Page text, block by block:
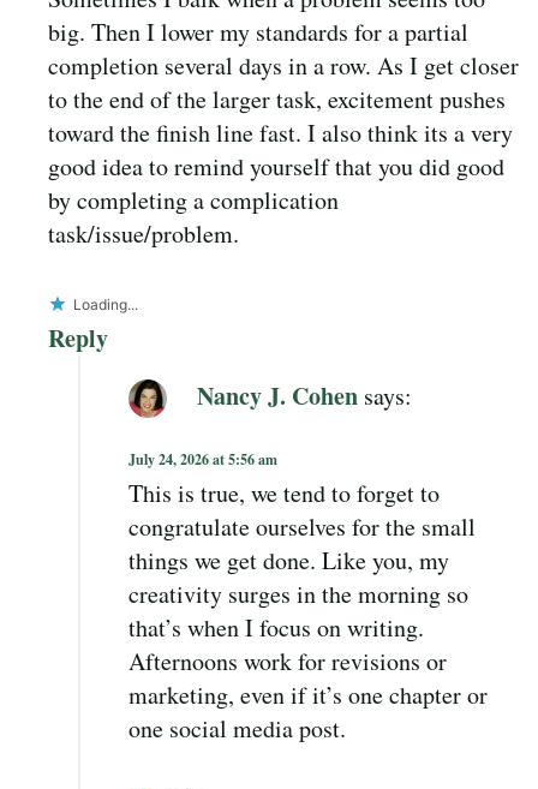
big. Then I lower my standards for a partial
completion several days in a row. As I get closer
to the end of the larger task, excitement pushes
toward the finish line fast. I also think its a very
good idea to remind yourself that you did good
by completing a complication
task/issue/problem.
Loading...
Reply
Nancy J. Cohen says:
July 24, 2026 at 5:56 am
This is true, we tend to forget to
congratulate ourselves for the small
things we get done. Like you, my
creativity surges in the morning so
that’s when I focus on writing.
Afternoons work for revisions or
marketing, even if it’s one chapter or
one social media post.